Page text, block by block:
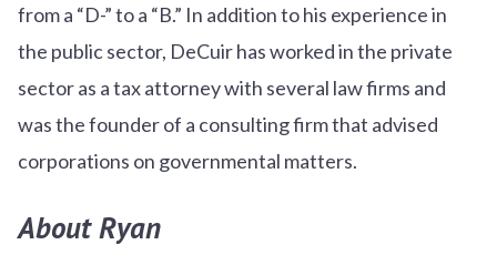
from a “D-” to a “B.” In addition to his experience in
the public sector, DeCuir has worked in the private
sector as a tax attorney with several law firms and
was the founder of a consulting firm that advised
corporations on governmental matters.
About Ryan